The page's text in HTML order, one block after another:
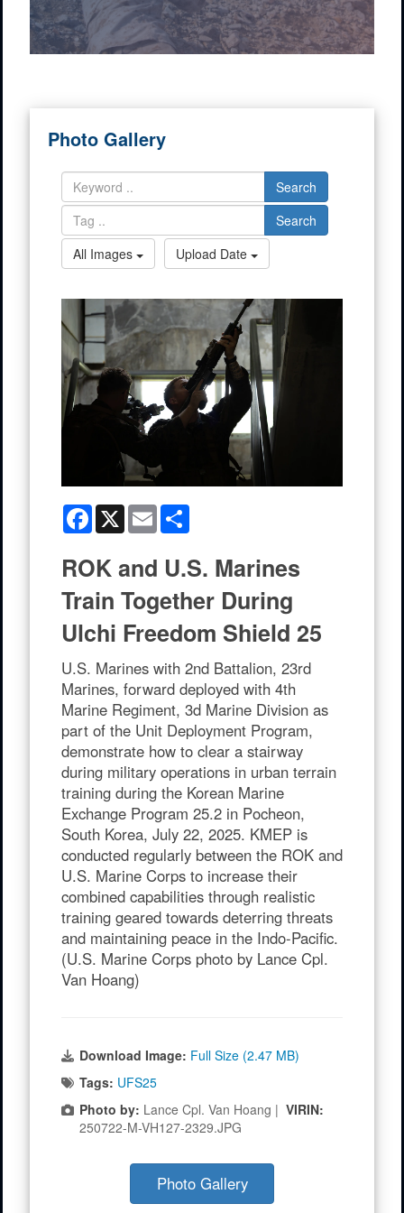
Photo Gallery
Search
Search
All Images
Upload Date
Facebook
X Email
ROK and U.S. Marines
Train Together During
Ulchi Freedom Shield 25
U.S. Marines with 2nd Battalion, 23rd
Marines, forward deployed with 4th
Marine Regiment, 3d Marine Division as
part of the Unit Deployment Program,
demonstrate how to clear a stairway
during military operations in urban terrain
training during the Korean Marine
Exchange Program 25.2 in Pocheon,
South Korea, July 22, 2025. KMEP is
conducted regularly between the ROK and
U.S. Marine Corps to increase their
combined capabilities through realistic
training geared towards deterring threats
and maintaining peace in the Indo-Pacific.
(U.S. Marine Corps photo by Lance Cpl.
Van Hoang)
Download Image: Full Size (2.47 MB)
Tags: UFS25
Photo by: Lance Cpl. Van Hoang | VIRIN:
250722-M-VH127-2329.JPG
Photo Gallery